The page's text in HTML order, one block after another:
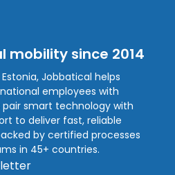
mobility since 2014
Jobbatical helps
employees with
smart technology with
to deliver fast, reliable
by certified processes
in 45+ countries.